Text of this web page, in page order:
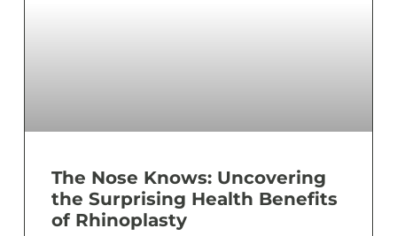
The Nose Knows: Uncovering
the Surprising Health Benefits
of Rhinoplasty